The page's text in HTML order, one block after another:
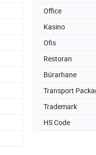
Office
Kasino
Ofis
Restoran
Bürarhane
Transport
Trademark
HS Code